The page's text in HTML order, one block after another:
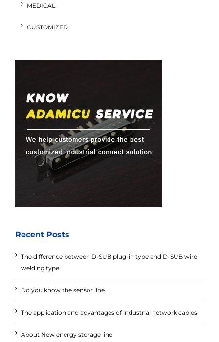
MEDICAL
CUSTOMIZED
Recent Posts
The difference between D-SUB plug-in type and D-SUB wire
welding type
Do you know the sensor line
The application and advantages of industrial network cables
About New energy storage line